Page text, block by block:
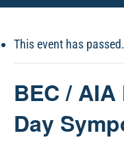
This event has passed.
BEC /
Day